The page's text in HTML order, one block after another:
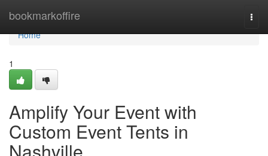
bookmarkoffire
Home
Home
1
Amplify Your Event with
Custom Event Tents in